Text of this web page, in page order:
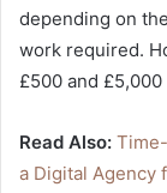
depending on
work required.
£500 and
Read Also:
a Digital Agency